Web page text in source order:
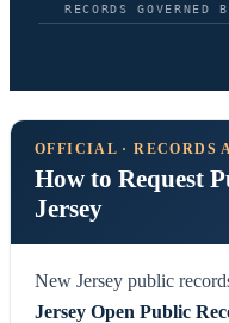
RECORDS GOVERNED
OFFICIAL · RECORDS
How to Request
Jersey
New Jersey public
Jersey Open Public